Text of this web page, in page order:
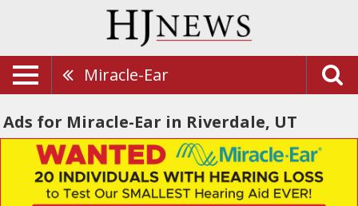
Miracle-Ear
Ads for Miracle-Ear in Riverdale, UT